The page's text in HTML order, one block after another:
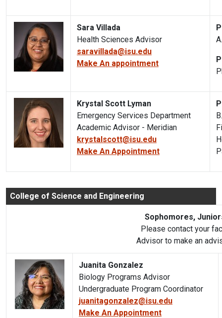
Sara Villada
Health Sciences Advisor
saravillada@isu.edu
Make An appointment
Krystal Scott Lyman
Emergency Services Department
Academic Advisor - Meridian
krystalscott@isu.edu
Make An Appointment
College of Science and Engineering
Sophomores,
Please contact your
Advisor to make an
Juanita Gonzalez
Biology Programs Advisor
Undergraduate Program Coordinator
juanitagonzalez@isu.edu
Make An Appointment